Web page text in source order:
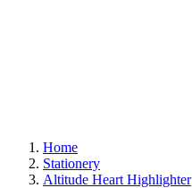
Home
Stationery
Altitude Heart Highlighter